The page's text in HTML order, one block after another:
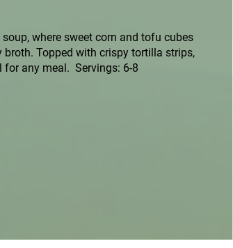
where sweet corn and tofu cubes
Topped with crispy tortilla strips,
any meal. Servings: 6-8